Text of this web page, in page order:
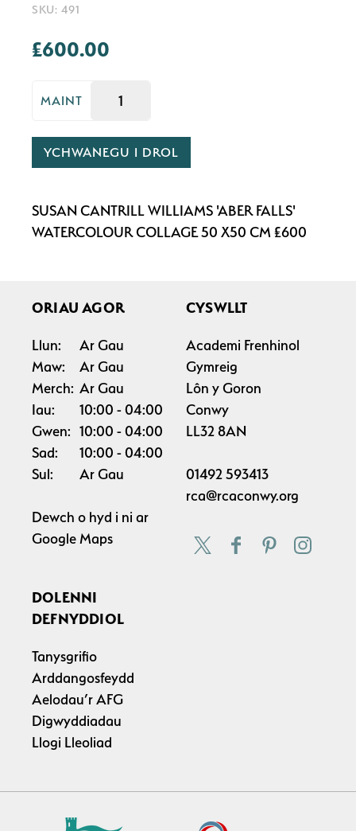
SKU: 491
£600.00
MAINT
YCHWANEGU I DROL
SUSAN CANTRILL WILLIAMS 'ABER FALLS'
WATERCOLOUR COLLAGE 50 X50 CM £600
ORIAU AGOR
Llun:
Ar Gau
Maw:
Ar Gau
Merch: Ar Gau
Iau:
10:00
04:00
Gwen: 10:00
04:00
Sad:
10:00
04:00
Sul:
Ar Gau
Dewch o hyd i ni ar
Google Maps
CYSWLLT
Academi Frenhinol
Gymreig
Lôn y Goron
Conwy
LL32 8AN
01492 593413
rca@rcaconwy.org
DOLENNI
DEFNYDDIOL
Tanysgrifio
Arddangosfeydd
Aelodau’r AFG
Digwyddiadau
Llogi Lleoliad